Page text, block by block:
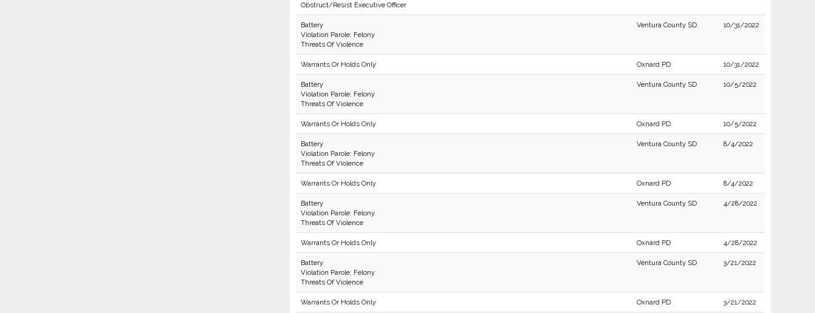
Obstruct/Resist Executive Officer
Battery
Violation Parole: Felony
Threats Of Violence
Ventura County SD 10/31/2022
Warrants Or Holds Only Oxnard PD 10/31/2022
Battery
Violation Parole: Felony
Threats Of Violence
Ventura County SD 10/5/2022
Warrants Or Holds Only Oxnard PD 10/5/2022
Battery
Violation Parole: Felony
Threats Of Violence
Ventura County SD 8/4/2022
Warrants Or Holds Only Oxnard PD 8/4/2022
Battery
Violation Parole: Felony
Threats Of Violence
Ventura County SD 4/28/2022
Warrants Or Holds Only Oxnard PD 4/28/2022
Battery
Violation Parole: Felony
Threats Of Violence
Ventura County SD 3/21/2022
Warrants Or Holds Only Oxnard PD 3/21/2022